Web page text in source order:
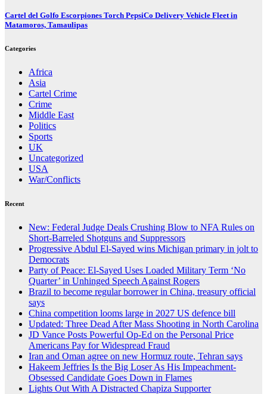
Cartel del Golfo Escorpiones Torch PepsiCo Delivery Vehicle Fleet in
Matamoros, Tamaulipas
Categories
Africa
Asia
Cartel Crime
Crime
Middle East
Politics
Sports
UK
Uncategorized
USA
War/Conflicts
Recent
New: Federal Judge Deals Crushing Blow to NFA Rules on
Short-Barreled Shotguns and Suppressors
Progressive Abdul El-Sayed wins Michigan primary in jolt to
Democrats
Party of Peace: El-Sayed Uses Loaded Military Term ‘No
Quarter’ in Unhinged Speech Against Rogers
Brazil to become regular borrower in China, treasury official
says
China competition looms large in 2027 US defence bill
Updated: Three Dead After Mass Shooting in North Carolina
JD Vance Posts Powerful Op-Ed on the Personal Price
Americans Pay for Widespread Fraud
Iran and Oman agree on new Hormuz route, Tehran says
Hakeem Jeffries Is the Big Loser As His Impeachment-
Obsessed Candidate Goes Down in Flames
Lights Out With A Distracted Chapiza Supporter